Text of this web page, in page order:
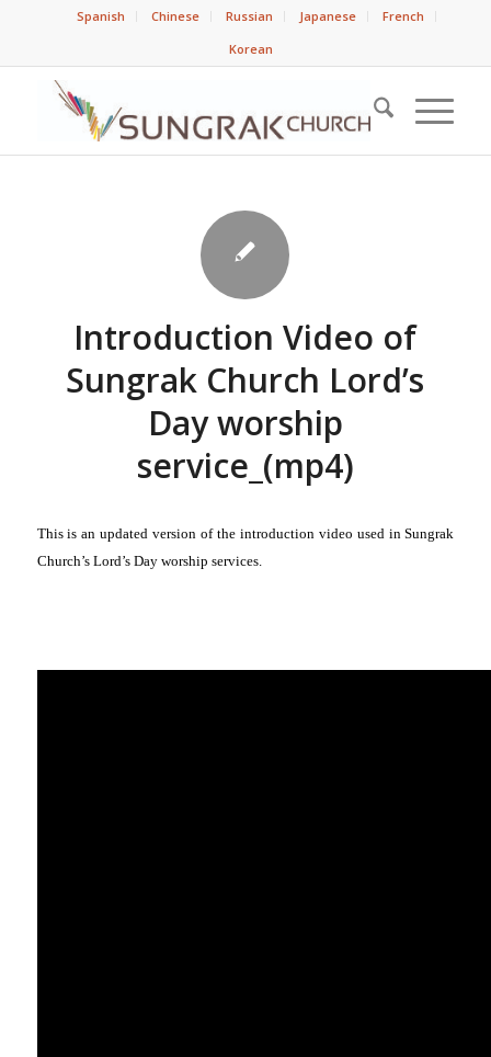
Spanish Chinese Russian Japanese
French
Korean
Introduction Video of
Sungrak Church Lord’s
Day worship
service_(mp4)
This is an updated version of the introduction video used in Sungrak
Church’s Lord’s Day worship services.